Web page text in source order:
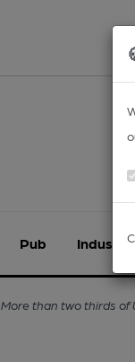
Pub Industry
More than two thirds of